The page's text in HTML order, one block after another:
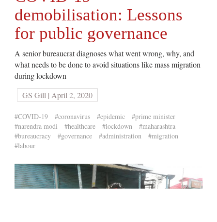
demobilisation: Lessons
for public governance
A senior bureaucrat diagnoses what went wrong, why, and
what needs to be done to avoid situations like mass migration
during lockdown
GS Gill | April 2, 2020
#COVID-19 #coronavirus #epidemic
#prime minister
#narendra modi
#healthcare #lockdown
#maharashtra
#bureaucracy
#governance #administration
#migration
#labour